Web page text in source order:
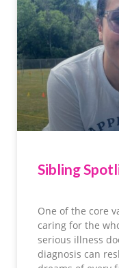
Sibling
One of the core
caring for the
serious illness
diagnosis can